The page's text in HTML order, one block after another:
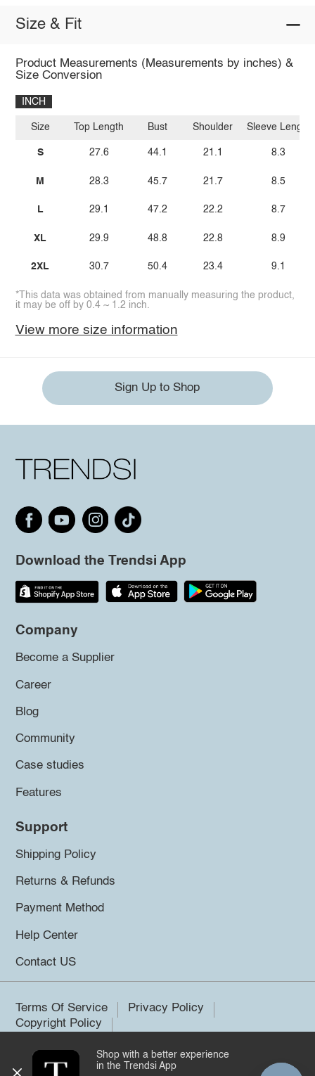
Size & Fit
Product Measurements (Measurements by inches) &
Size Conversion
INCH
Size
S
M
L
XL
2XL
Top Length
27.6
28.3
29.1
29.9
30.7
Bust
44.1
45.7
47.2
48.8
50.4
Shoulder
21.1
21.7
22.2
22.8
23.4
Sleeve Length
8.3
8.5
8.7
8.9
9.1
*This data was obtained from manually measuring the product,
it may be off by 0.4 ~ 1.2 inch.
View more size information
Sign Up to Shop
Download the Trendsi App
Company
Become a Supplier
Career
Blog
Community
Case studies
Features
Support
Shipping Policy
Returns & Refunds
Payment Method
Help Center
Contact US
Terms Of Service
Privacy Policy
Copyright Policy
©2026 Trendsi. All rights reserved.
Shop with a better experience
in the Trendsi App